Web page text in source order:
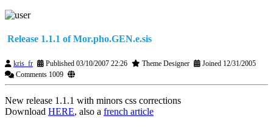
Release 1.1.1 of Mor.pho.GEN.e.sis
kris_fr Published 03/10/2007 22:26 Theme Designer
Joined 12/31/2005
Comments 1009
New release 1.1.1 with minors css corrections
Download HERE, also a french article